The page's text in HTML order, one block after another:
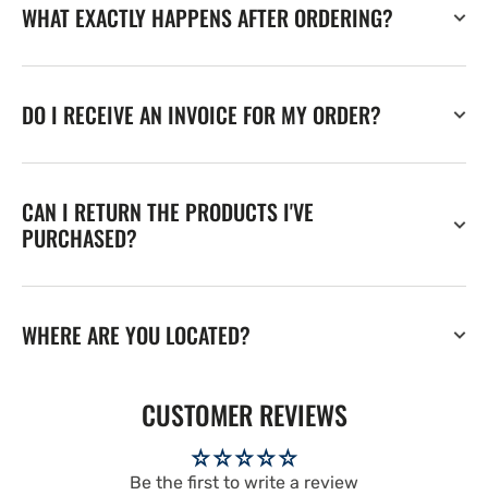
WHAT EXACTLY HAPPENS AFTER ORDERING?
DO I RECEIVE AN INVOICE FOR MY ORDER?
CAN I RETURN THE PRODUCTS I'VE
PURCHASED?
WHERE ARE YOU LOCATED?
CUSTOMER REVIEWS
Be the first to write a review